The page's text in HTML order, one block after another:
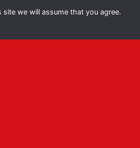
we will assume that you agree.
Español